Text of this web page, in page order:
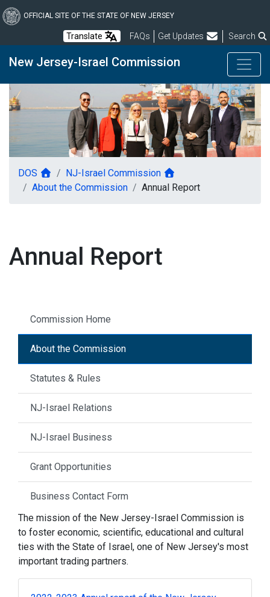
to
content
OFFICIAL SITE OF THE STATE OF NEW JERSEY
Translate FAQsFrequently Asked Questions
Get Updates Search
New Jersey-Israel Commission
DOS
NJ-Israel Commission
About the Commission
Annual Report
Annual Report
The mission of the New Jersey-Israel Commission is
to foster economic, scientific, educational and cultural
ties with the State of Israel, one of New Jersey's most
important trading partners.
Commission Home
About the Commission
Statutes & Rules
NJ-Israel Relations
NJ-Israel Business
Grant Opportunities
Business Contact Form